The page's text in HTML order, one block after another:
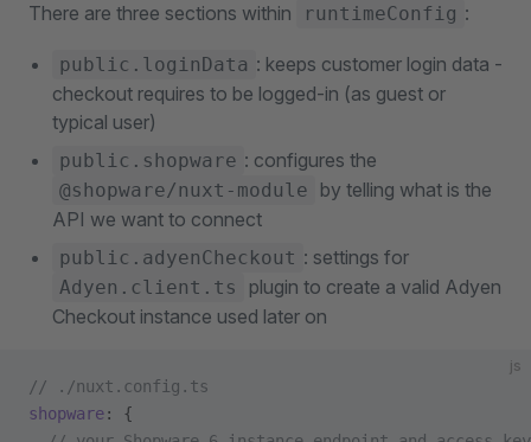
There are three sections within runtimeConfig :
public.loginData : keeps customer login data -
checkout requires to be logged-in (as guest or
typical user)
public.shopware : configures the
@shopware/nuxt-module
by telling what is the
API we want to connect
public.adyenCheckout : settings for
Adyen.client.ts
plugin to create a valid Adyen
Checkout instance used later on
js
// ./nuxt.config.ts
shopware: {